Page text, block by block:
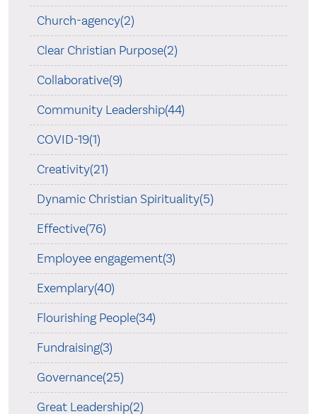
Church-agency(2)
Clear Christian Purpose(2)
Collaborative(9)
Community Leadership(44)
COVID-19(1)
Creativity(21)
Dynamic Christian Spirituality(5)
Effective(76)
Employee engagement(3)
Exemplary(40)
Flourishing People(34)
Fundraising(3)
Governance(25)
Great Leadership(2)